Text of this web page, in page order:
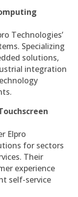
Technologies’
Specializing
solutions,
integration
Elpro
for sectors
Their
experience
self-service